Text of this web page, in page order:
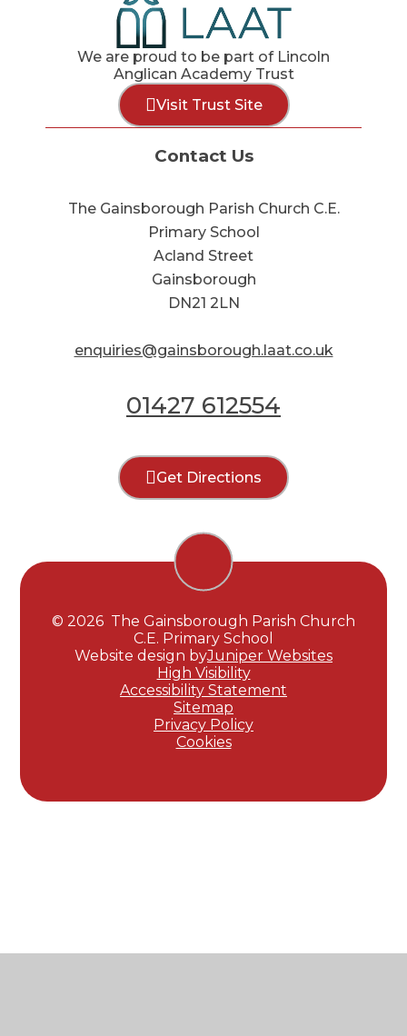
We are proud to be part of Lincoln
Anglican Academy Trust
Visit Trust Site
Contact Us
The Gainsborough Parish Church C.E.
Primary School
Acland Street
Gainsborough
DN21 2LN
enquiries@gainsborough.laat.co.uk
01427 612554
Get Directions
© 2026 The Gainsborough Parish Church
C.E. Primary School
Website design byJuniper Websites
High Visibility
Accessibility Statement
Sitemap
Privacy Policy
Cookies